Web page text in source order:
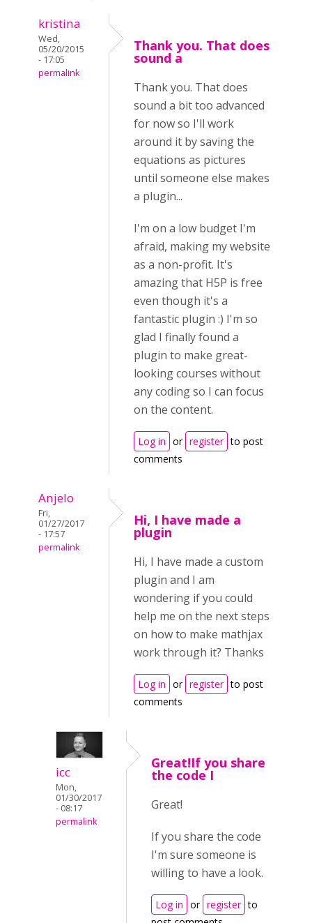
kristina
Wed,
05/20/2015
- 17:05
permalink
Thank you. That does
sound a
Thank you. That does
sound a bit too advanced
for now so I'll work
around it by saving the
equations as pictures
until someone else makes
a plugin...
I'm on a low budget I'm
afraid, making my website
as a non-profit. It's
amazing that H5P is free
even though it's a
fantastic plugin :) I'm so
glad I finally found a
plugin to make great-
looking courses without
any coding so I can focus
on the content.
Log in or register to post
comments
Anjelo
Fri,
01/27/2017
- 17:57
permalink
Hi, I have made a
plugin
Hi, I have made a custom
plugin and I am
wondering if you could
help me on the next steps
on how to make mathjax
work through it? Thanks
Log in or register to post
comments
icc
Mon,
01/30/2017
- 08:17
permalink
Great!If you share
the code I
Great!
If you share the code
I'm sure someone is
willing to have a look.
Log in or register to